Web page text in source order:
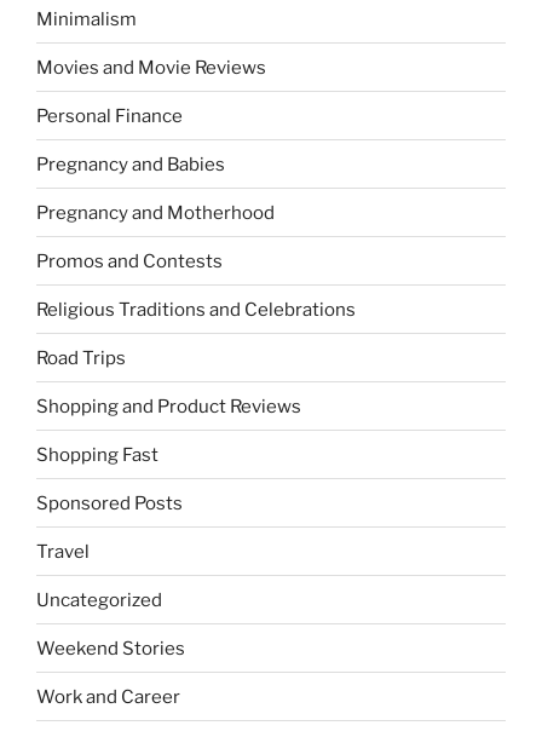
Minimalism
Movies and Movie Reviews
Personal Finance
Pregnancy and Babies
Pregnancy and Motherhood
Promos and Contests
Religious Traditions and Celebrations
Road Trips
Shopping and Product Reviews
Shopping Fast
Sponsored Posts
Travel
Uncategorized
Weekend Stories
Work and Career